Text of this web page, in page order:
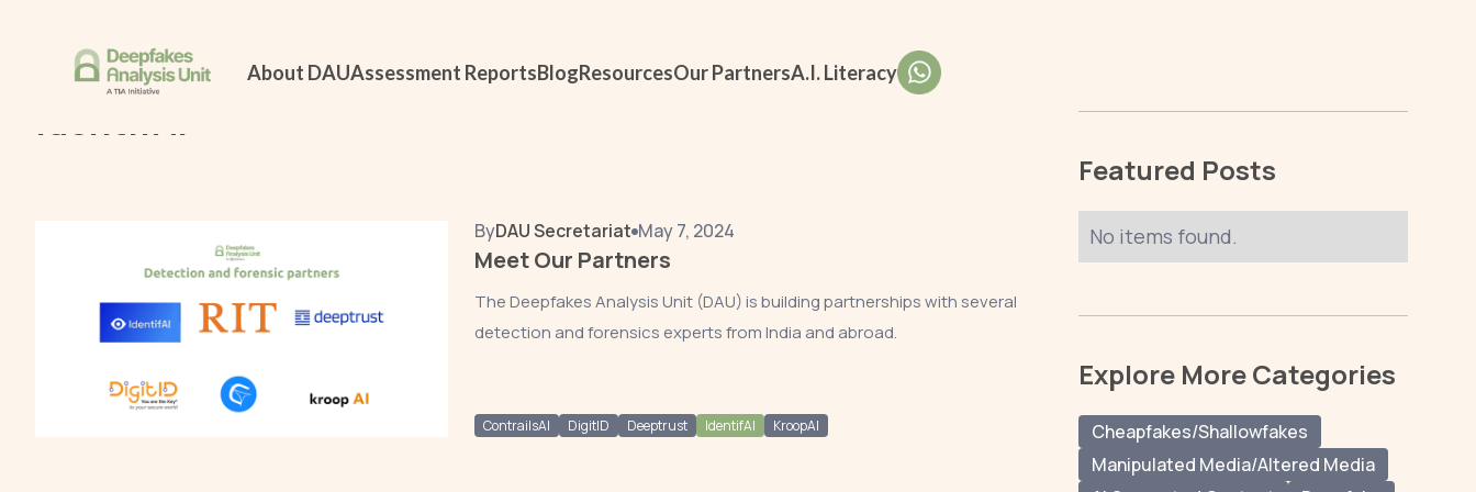
About DAUAssessment ReportsBlogResourcesOur PartnersA.I. Literacy
IdentifAI
ByDAU Secretariat May 7, 2024
Meet Our Partners
The Deepfakes Analysis Unit (DAU) is building partnerships with several
detection and forensics experts from India and abroad.
ContrailsAI DigitID Deeptrust IdentifAI KroopAI
Featured Posts
No items found.
Explore More Categories
Cheapfakes/Shallowfakes
Manipulated Media/Altered Media